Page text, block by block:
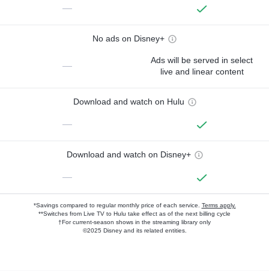
—
No ads on Disney+
—
Ads will be served in select
live and linear content
Download and watch on Hulu
—
Download and watch on Disney+
—
*Savings compared to regular monthly price of each service. Terms apply.
**Switches from Live TV to Hulu take effect as of the next billing cycle
†For current-season shows in the streaming library only
©2025 Disney and its related entities.